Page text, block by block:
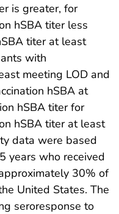
is greater, for
hSBA titer less
titer at least
with
meeting LOD and
hSBA at
hSBA titer for
hSBA titer at least
data were based
years who received
30% of
United States. The
seroresponse to